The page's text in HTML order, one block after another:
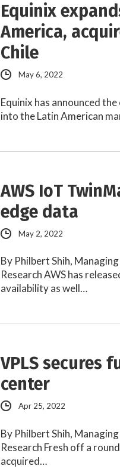
Equinix
America,
Chile
May 6, 2022
Equinix has announced
into the Latin American
AWS IoT
edge data
May 2, 2022
By Philbert Shih,
Research AWS has
availability as well…
VPLS secures
center
Apr 25, 2022
By Philbert Shih,
Research Fresh off a
acquired…